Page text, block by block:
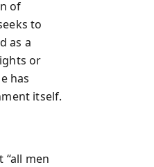
of
to
as a
or
has
itself.
men